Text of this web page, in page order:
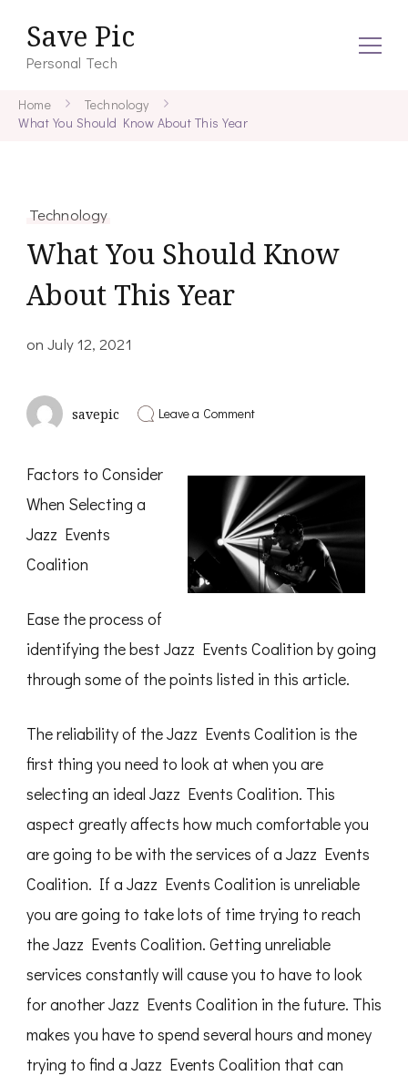
Save Pic
Personal Tech
Home
Technology
What You Should Know About This Year
Technology
What You Should Know
About This Year
onJuly 12, 2021
savepic Leave a Commenton
Know
About
This
Year
Factors to Consider
When Selecting a
Jazz Events
Coalition
Ease the process of
identifying the best Jazz Events Coalition by going
through some of the points listed in this article.
The reliability of the Jazz Events Coalition is the
first thing you need to look at when you are
selecting an ideal Jazz Events Coalition. This
aspect greatly affects how much comfortable you
are going to be with the services of a Jazz Events
Coalition. If a Jazz Events Coalition is unreliable
you are going to take lots of time trying to reach
the Jazz Events Coalition. Getting unreliable
services constantly will cause you to have to look
for another Jazz Events Coalition in the future. This
makes you have to spend several hours and money
trying to find a Jazz Events Coalition that can